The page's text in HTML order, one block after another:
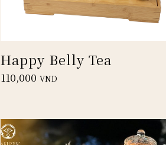
Happy Belly Tea
110,000 VND